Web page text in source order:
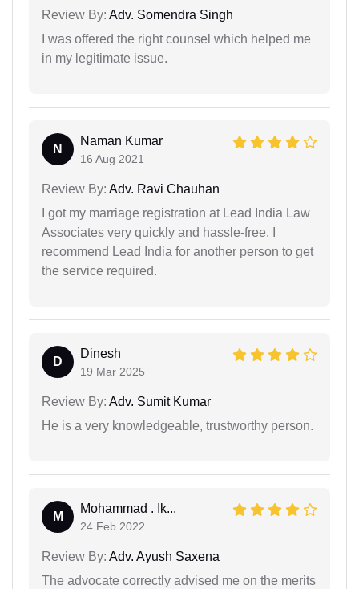
Review By: Adv. Somendra Singh
I was offered the right counsel which helped me
in my legitimate issue.
N
Naman Kumar
16 Aug 2021
Review By: Adv. Ravi Chauhan
I got my marriage registration at Lead India Law
Associates very quickly and hassle-free. I
recommend Lead India for another person to get
the service required.
D
Dinesh
19 Mar 2025
Review By: Adv. Sumit Kumar
He is a very knowledgeable, trustworthy person.
M
Mohammad . Ik...
24 Feb 2022
Review By: Adv. Ayush Saxena
The advocate correctly advised me on the merits